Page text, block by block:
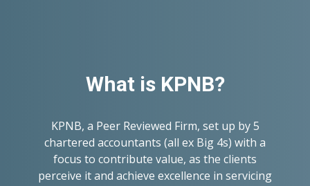
What is KPNB?
KPNB, a Peer Reviewed Firm, set up by 5
chartered accountants (all ex Big 4s) with a
focus to contribute value, as the clients
perceive it and achieve excellence in servicing